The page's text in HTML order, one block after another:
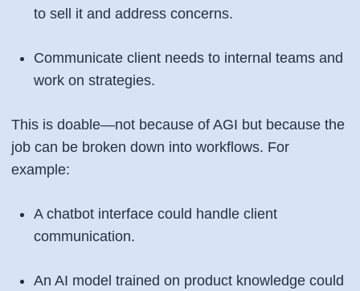
to sell it and address concerns.
Communicate client needs to internal teams and
work on strategies.
This is doable—not because of AGI but because the
job can be broken down into workflows. For
example:
A chatbot interface could handle client
communication.
An AI model trained on product knowledge could